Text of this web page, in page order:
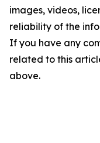
images, videos,
reliability of the
If you have any
related to this
above.